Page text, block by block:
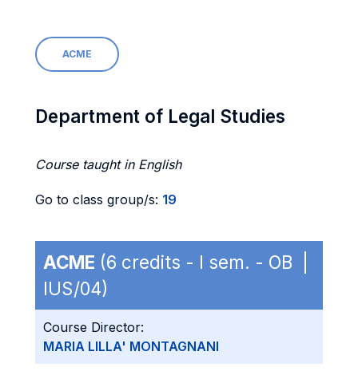
ACME
Department of Legal Studies
Course taught in English
Go to class group/s: 19
ACME (6 credits - I sem. - OB |
IUS/04)
Course Director:
MARIA LILLA' MONTAGNANI